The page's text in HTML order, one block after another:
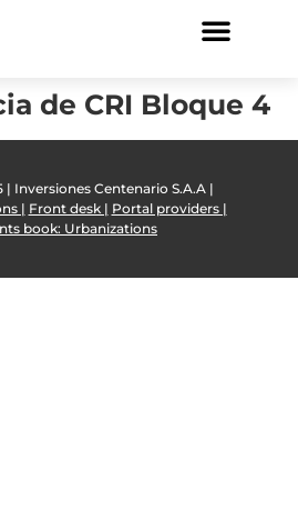
de CRI Bloque 4
Inversiones Centenario S.A.A |
| Front desk | Portal providers |
book: Urbanizations